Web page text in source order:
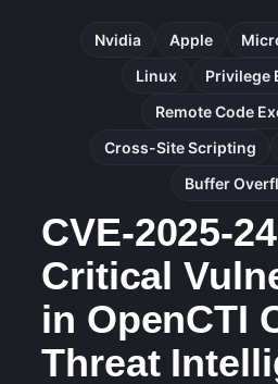
Nvidia Apple
Linux
Privilege
Remote Code
Cross-Site Scripting
Buffer
CVE-2025-
Critical
in OpenCTI
Threat